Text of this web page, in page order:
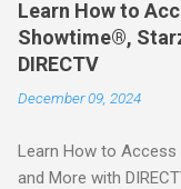
Learn How to
Showtime®,
DIRECTV
December 09, 2024
Learn How to
and More with